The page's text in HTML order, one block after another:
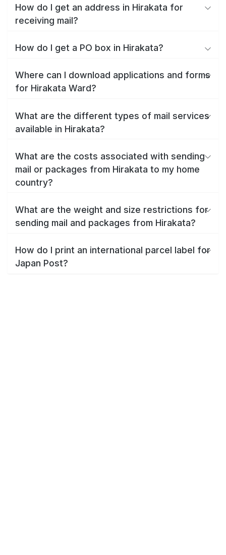
How do I get an address in Hirakata for
receiving mail?
How do I get a PO box in Hirakata?
Where can I download applications and forms
for Hirakata Ward?
What are the different types of mail services
available in Hirakata?
What are the costs associated with sending
mail or packages from Hirakata to my home
country?
What are the weight and size restrictions for
sending mail and packages from Hirakata?
How do I print an international parcel label for
Japan Post?